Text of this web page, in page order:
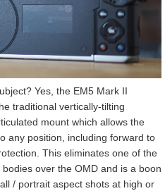
Yes, the EM5 Mark II
traditional vertically-tilting
mount which allows the
any position, including forward to
This eliminates one of the
over the OMD and is a boon
/ portrait aspect shots at high or